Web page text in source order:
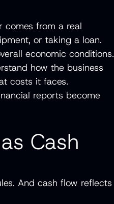
comes from a real
or taking a loan.
economic conditions.
how the business
costs it faces.
reports become
Cash
And cash flow reflects